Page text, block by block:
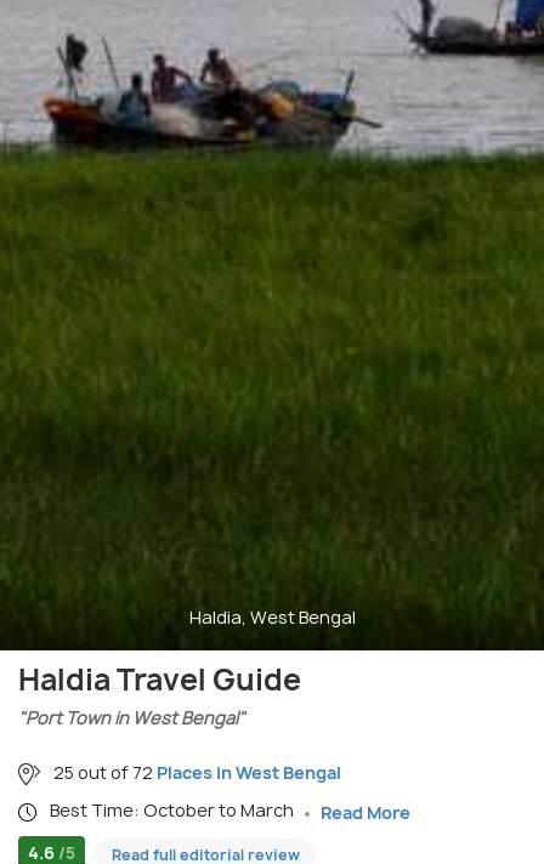
Haldia, West Bengal
Haldia Travel Guide
"Port Town in West Bengal"
25 out of 72 Places in West Bengal
Best Time: October to March
Read More
4.6 /5 Read full editorial review